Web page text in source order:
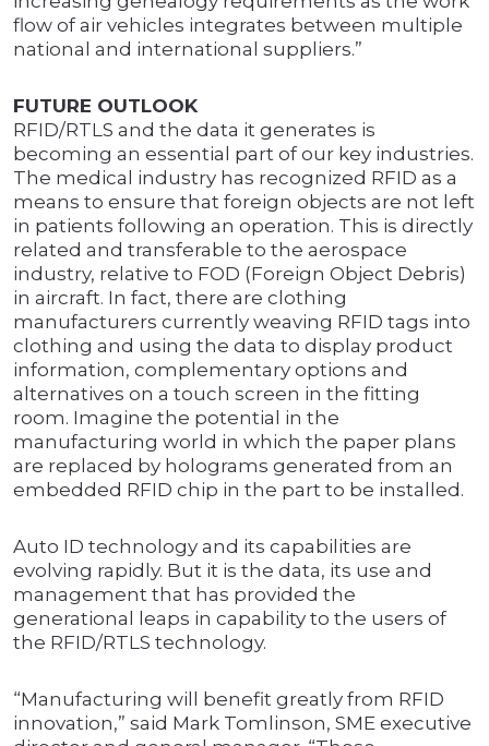
flow of air vehicles integrates between multiple
national and international suppliers.”
FUTURE OUTLOOK
RFID/RTLS and the data it generates is
becoming an essential part of our key industries.
The medical industry has recognized RFID as a
means to ensure that foreign objects are not left
in patients following an operation. This is directly
related and transferable to the aerospace
industry, relative to FOD (Foreign Object Debris)
in aircraft. In fact, there are clothing
manufacturers currently weaving RFID tags into
clothing and using the data to display product
information, complementary options and
alternatives on a touch screen in the fitting
room. Imagine the potential in the
manufacturing world in which the paper plans
are replaced by holograms generated from an
embedded RFID chip in the part to be installed.
Auto ID technology and its capabilities are
evolving rapidly. But it is the data, its use and
management that has provided the
generational leaps in capability to the users of
the RFID/RTLS technology.
“Manufacturing will benefit greatly from RFID
innovation,” said Mark Tomlinson, SME executive